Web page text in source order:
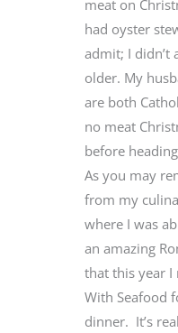
meat on
had oyster
admit; I didn’t
older. My
are both
no meat
before
As you may
from my
where I was
an amazing
that this year I
With Seafood
dinner. It’s